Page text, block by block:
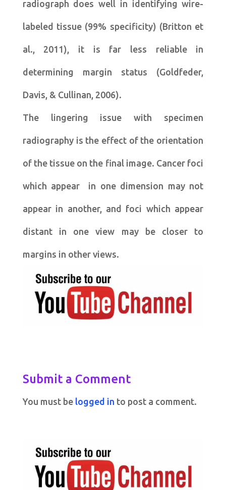
radiograph does well in identifying wire-
labeled tissue (99% specificity) (Britton et
al., 2011), it is far less reliable in
determining margin status (Goldfeder,
Davis, & Cullinan, 2006).
The lingering issue with specimen
radiography is the effect of the orientation
of the tissue on the final image. Cancer foci
which appear in one dimension may not
appear in another, and foci which appear
distant in one view may be closer to
margins in other views.
Submit a Comment
You must be logged in to post a comment.